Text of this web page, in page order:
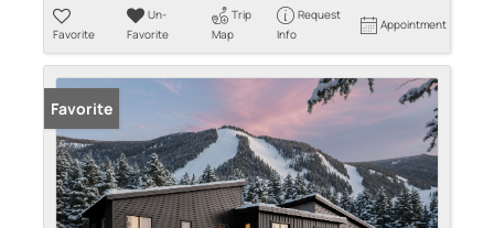
Favorite
Un-
Favorite
Trip
Map
Request
Info
Appointment
Favorite